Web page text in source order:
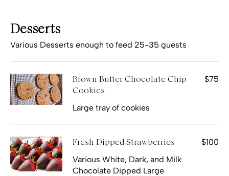
Desserts
Various Desserts enough to feed 25-35 guests
Brown Butter Chocolate Chip
Cookies
Large tray of cookies
$75
Fresh Dipped Strawberries
Various White, Dark, and Milk
Chocolate Dipped Large
$100